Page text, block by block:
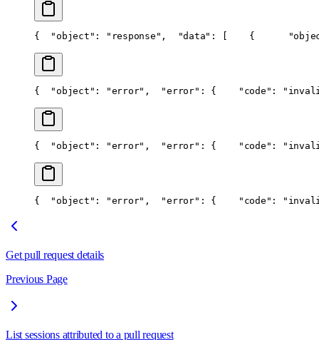
{
  "object": "response",
  "data": [
    {
{
  "object": "error",
  "error": {
"code":
{
  "object": "error",
  "error": {
"code":
{
  "object": "error",
  "error": {
"code":
Get pull request details
Previous Page
List sessions attributed to a pull request